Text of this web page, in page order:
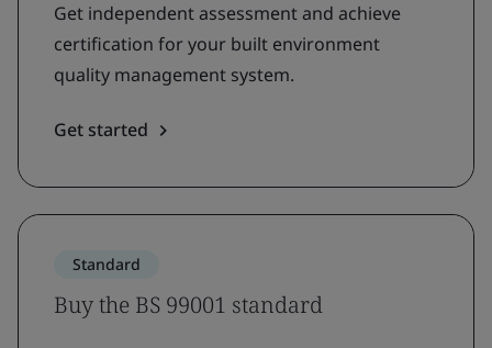
Get independent assessment and achieve
certification for your built environment
quality management system.
Get started
Standard
Buy the BS 99001 standard